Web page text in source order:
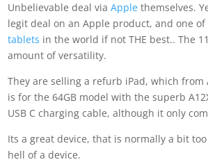
Unbelievable deal via Apple themselves.
legit deal on an Apple product, and one
tablets in the world if not THE best.. The
amount of versatility.
They are selling a refurb iPad, which
is for the 64GB model with the superb
USB C charging cable, although it only
Its a great device, that is normally a bit
hell of a device.